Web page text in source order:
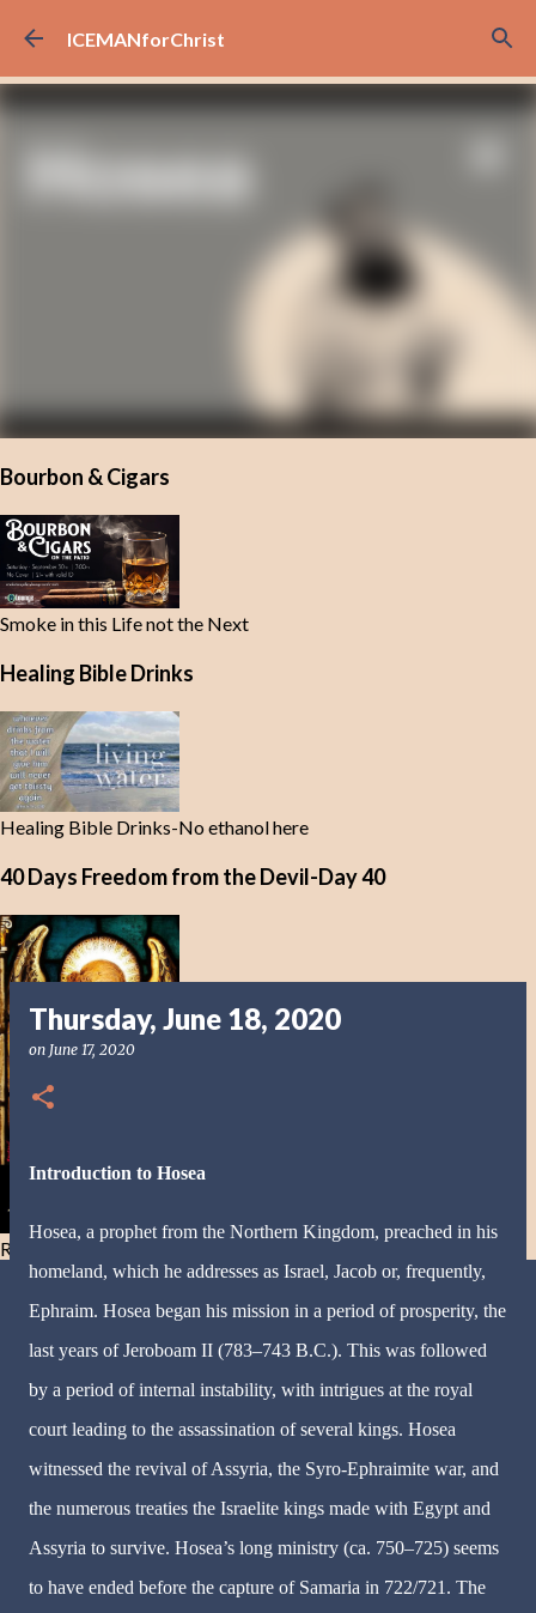
Skip to main content
ICEMANforChrist
Bourbon & Cigars
Smoke in this Life not the Next
Healing Bible Drinks
Healing Bible Drinks-No ethanol here
40 Days Freedom from the Devil-Day 40
Resist and he will flee-Day 40
Thursday, June 18, 2020
on June 17, 2020
Introduction to Hosea
Hosea, a prophet from the Northern Kingdom, preached in his
homeland, which he addresses as Israel, Jacob or, frequently,
Ephraim. Hosea began his mission in a period of prosperity, the
last years of Jeroboam II (783–743 B.C.). This was followed
by a period of internal instability, with intrigues at the royal
court leading to the assassination of several kings. Hosea
witnessed the revival of Assyria, the Syro-Ephraimite war, and
the numerous treaties the Israelite kings made with Egypt and
Assyria to survive. Hosea’s long ministry (ca. 750–725) seems
to have ended before the capture of Samaria in 722/721. The